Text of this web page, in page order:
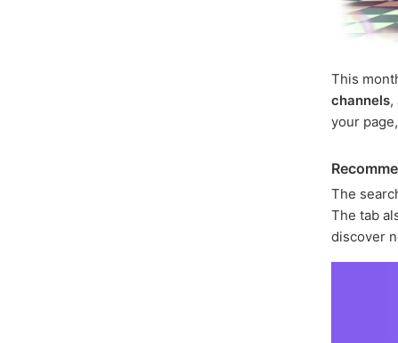
This
channels,
your
The
The tab
discover